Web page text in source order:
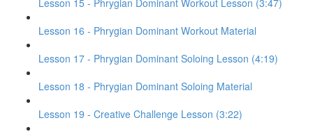
Lesson 15 - Phrygian Dominant Workout Lesson (3:47)
Lesson 16 - Phrygian Dominant Workout Material
Lesson 17 - Phrygian Dominant Soloing Lesson (4:19)
Lesson 18 - Phrygian Dominant Soloing Material
Lesson 19 - Creative Challenge Lesson (3:22)